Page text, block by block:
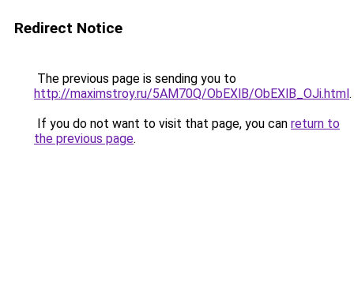
Redirect Notice
The previous page is sending you to
http://maximstroy.ru/5AM70Q/ObEXlB/ObEXlB_OJi.html.
If you do not want to visit that page, you can return to
the previous page.